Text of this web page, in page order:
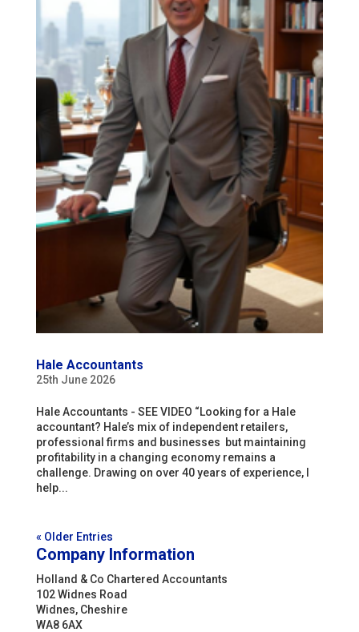
Hale Accountants
25th June 2026
Hale Accountants - SEE VIDEO “Looking for a Hale
accountant? Hale’s mix of independent retailers,
professional firms and businesses but maintaining
profitability in a changing economy remains a
challenge. Drawing on over 40 years of experience, I
help...
« Older Entries
Company Information
Holland & Co Chartered Accountants
102 Widnes Road
Widnes, Cheshire
WA8 6AX